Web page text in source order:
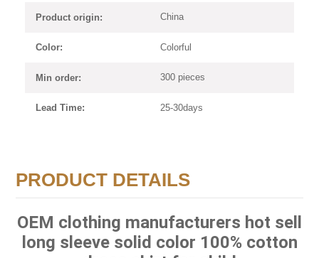
Product origin: China
Color: Colorful
Min order: 300 pieces
Lead Time: 25-30days
PRODUCT DETAILS
OEM clothing manufacturers hot sell
long sleeve solid color 100% cotton